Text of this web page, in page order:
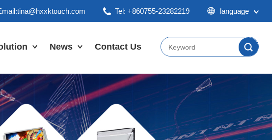
language
Japan
Tel: +860755-23282219
News
Industry News
Contact Us